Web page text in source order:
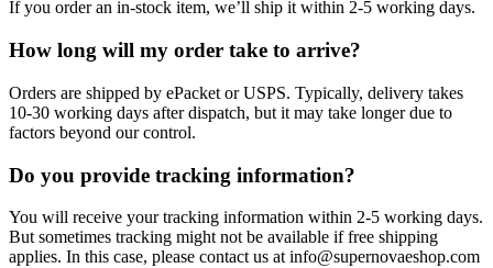
If you order an in-stock item, we’ll ship it within 2-5 working days.
How long will my order take to arrive?
Orders are shipped by ePacket or USPS. Typically, delivery takes
10-30 working days after dispatch, but it may take longer due to
factors beyond our control.
Do you provide tracking information?
You will receive your tracking information within 2-5 working days.
But sometimes tracking might not be available if free shipping
applies. In this case, please contact us at info@supernovaeshop.com